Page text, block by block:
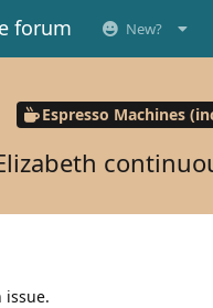
forum New?
Espresso Machines
issue.